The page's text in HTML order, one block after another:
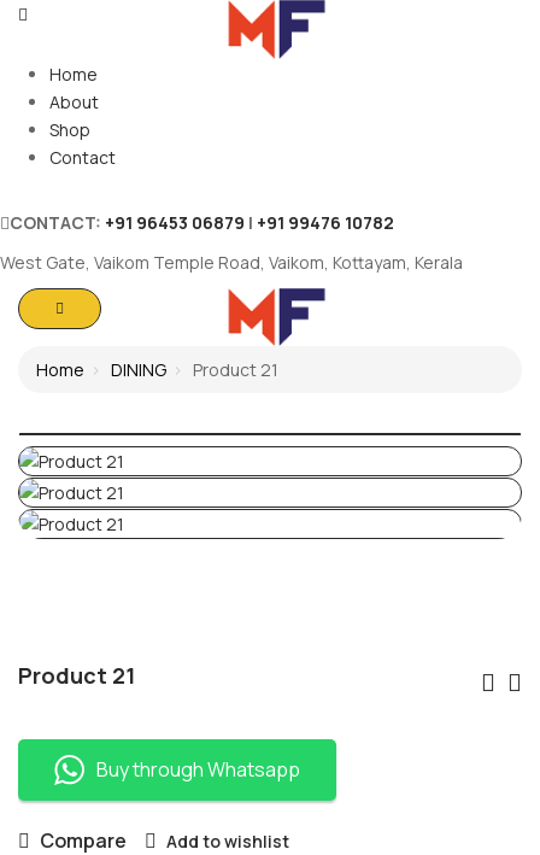
Home
About
Shop
Contact
CONTACT: +91 96453 06879 | +91 99476 10782
West Gate, Vaikom Temple Road, Vaikom, Kottayam, Kerala
Home DINING Product 21
Product 21
Buy through Whatsapp
Compare Add to wishlist